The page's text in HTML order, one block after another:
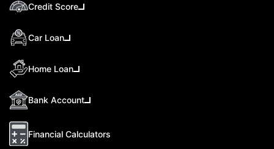
Credit Score
Car Loan
Home Loan
Bank Account
Financial Calculators